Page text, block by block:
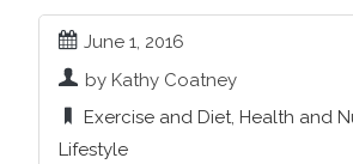
June 1, 2016
by Kathy Coatney
Exercise and Diet, Health and
Lifestyle